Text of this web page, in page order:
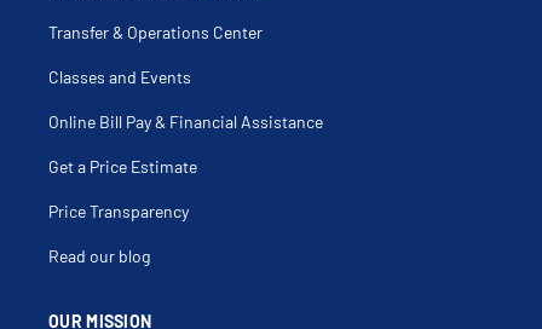
OUR MISSION
Transfer & Operations Center
Classes and Events
Online Bill Pay & Financial Assistance
Get a Price Estimate
Price Transparency
Read our blog